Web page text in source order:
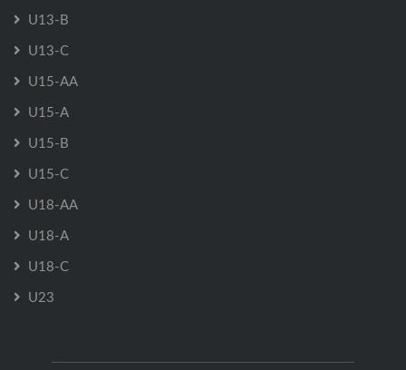
U13-B
U13-C
U15-AA
U15-A
U15-B
U15-C
U18-AA
U18-A
U18-C
U23